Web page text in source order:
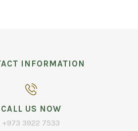
INFORMATION
CALL US NOW
+973 3922 7533